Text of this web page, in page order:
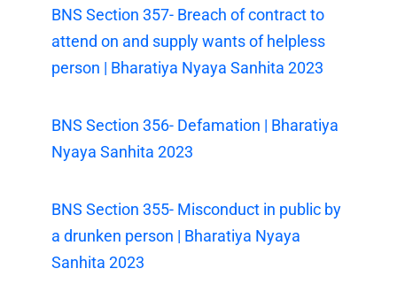
BNS Section 357- Breach of contract to
attend on and supply wants of helpless
person | Bharatiya Nyaya Sanhita 2023
BNS Section 356- Defamation | Bharatiya
Nyaya Sanhita 2023
BNS Section 355- Misconduct in public by
a drunken person | Bharatiya Nyaya
Sanhita 2023